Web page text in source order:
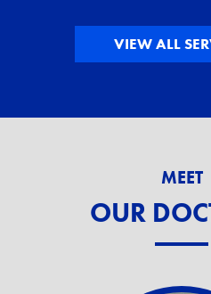
VIEW ALL
MEET
OUR